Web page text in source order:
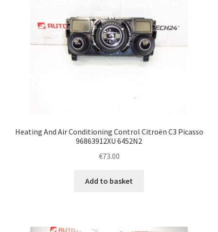
Heating And Air Conditioning Control Citroën C3 Picasso
96863912XU 6452N2
€73.00
Add to basket